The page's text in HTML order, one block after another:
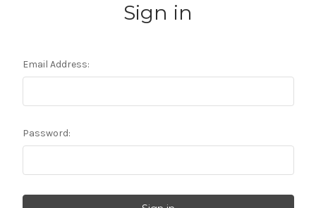
Sign in
Email Address:
Password: